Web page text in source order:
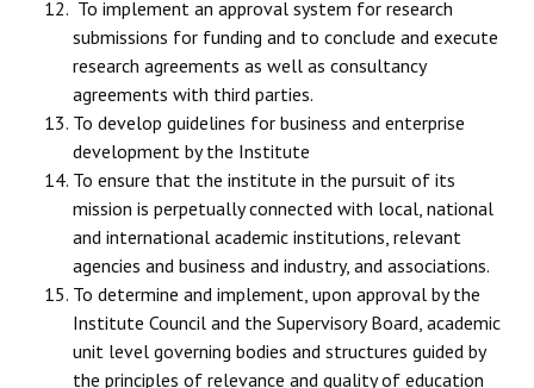
To implement an approval system for research
submissions for funding and to conclude and execute
research agreements as well as consultancy
agreements with third parties.
To develop guidelines for business and enterprise
development by the Institute
To ensure that the institute in the pursuit of its
mission is perpetually connected with local, national
and international academic institutions, relevant
agencies and business and industry, and associations.
To determine and implement, upon approval by the
Institute Council and the Supervisory Board, academic
unit level governing bodies and structures guided by
the principles of relevance and quality of education